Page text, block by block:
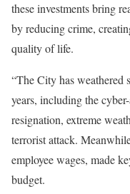
these investments bring
by reducing crime,
quality of life.
“The City has weathered
years, including the
resignation, extreme
terrorist attack.
employee wages, made
budget.